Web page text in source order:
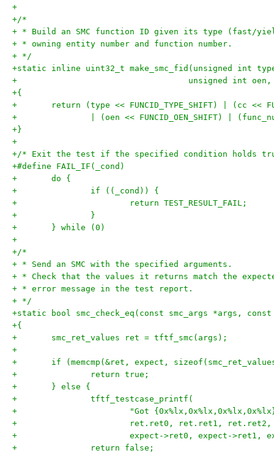
+
+/*
+ * Build an SMC function ID given its type (fast/
+ * owning entity number and function number.
+ */
+static inline uint32_t make_smc_fid(unsigned int
+				    unsigned int
+{
+	return (type << FUNCID_TYPE_SHIFT) | (cc <<
+		| (oen << FUNCID_OEN_SHIFT) |
+}
+
+/* Exit the test if the specified condition holds
+	} while (0)
+
+/*
+ * Send an SMC with the specified arguments.
+ * Check that the values it returns match the
+ * error message in the test report.
+ */
+static bool smc_check_eq(const smc_args *args,
+{
+	smc_ret_values ret = tftf_smc(args);
+
+	if (memcmp(&ret, expect,
+		return true;
+	} else {
+		tftf_testcase_printf(
+			"Got
+			ret.ret0, ret.ret1,
+			expect->ret0, expect-
+		return false;